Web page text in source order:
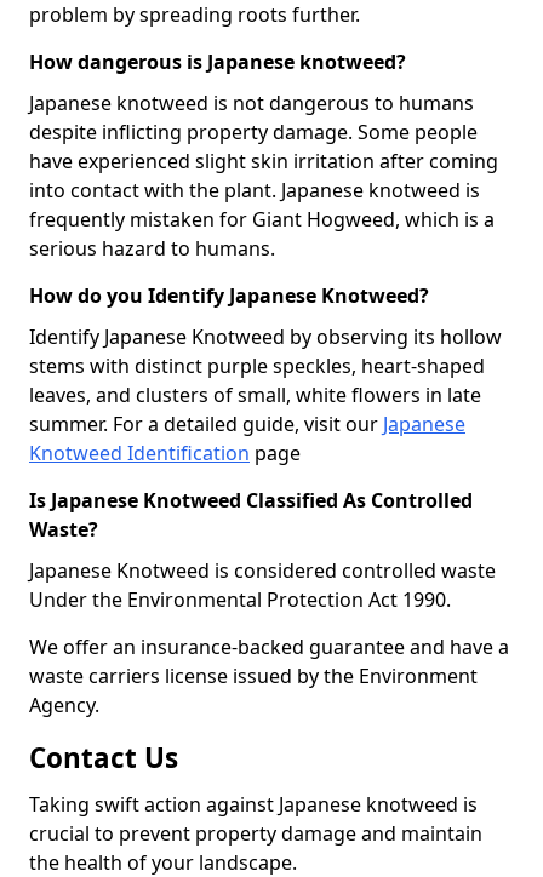
problem by spreading roots further.
How dangerous is Japanese knotweed?
Japanese knotweed is not dangerous to humans
despite inflicting property damage. Some people
have experienced slight skin irritation after coming
into contact with the plant. Japanese knotweed is
frequently mistaken for Giant Hogweed, which is a
serious hazard to humans.
How do you Identify Japanese Knotweed?
Identify Japanese Knotweed by observing its hollow
stems with distinct purple speckles, heart-shaped
leaves, and clusters of small, white flowers in late
summer. For a detailed guide, visit our Japanese
Knotweed Identification page
Is Japanese Knotweed Classified As Controlled
Waste?
Japanese Knotweed is considered controlled waste
Under the Environmental Protection Act 1990.
We offer an insurance-backed guarantee and have a
waste carriers license issued by the Environment
Agency.
Contact Us
Taking swift action against Japanese knotweed is
crucial to prevent property damage and maintain
the health of your landscape.